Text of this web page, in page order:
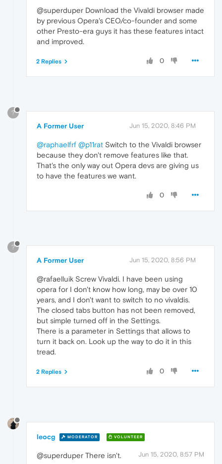
@superduper Download the Vivaldi browser made
by previous Opera's CEO/co-founder and some
other Presto-era guys it has these features intact
and improved.
0
2 Replies
?
A Former User Jun 15, 2020, 8:46 PM
@raphaelfrf @p11rat Switch to the Vivaldi browser
because they don't remove features like that.
That's the only way out Opera devs are giving us
to have the features we want.
0
?
A Former User Jun 15, 2020, 8:56 PM
@rafaelluik Screw Vivaldi. I have been using
opera for I don't know how long, may be over 10
years, and I don't want to switch to no vivaldis.
The closed tabs button has not been removed,
but simple turned off in the Settings.
There is a parameter in Settings that allows to
turn it back on. Look up the way to do it in this
tread.
0
2 Replies
leocg MODERATOR VOLUNTEER
Jun 15, 2020, 8:57 PM
@superduper There isn't.